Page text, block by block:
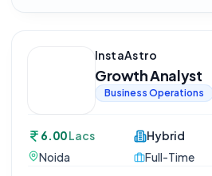
InstaAstro
Growth Analyst
Business Operations
6.00Lacs
Noida
Hybrid
Full-Time